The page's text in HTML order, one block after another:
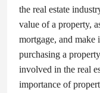
the real estate
value of a property,
mortgage, and
purchasing a
involved in the real
importance of